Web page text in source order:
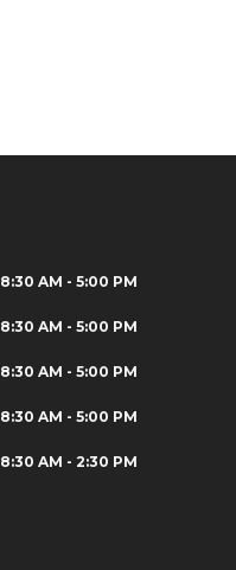
8:30 AM - 5:00 PM
8:30 AM - 5:00 PM
8:30 AM - 5:00 PM
8:30 AM - 5:00 PM
8:30 AM - 2:30 PM